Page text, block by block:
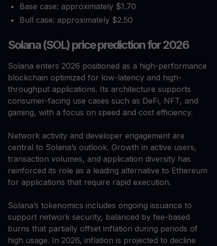
Base case: approximately $1.70
Bull case: approximately $2.50
Solana (SOL) price prediction for 2026
Solana enters 2026 positioned as a high-performance
blockchain optimized for low-latency and high-
throughput applications. Its architecture supports
consumer-facing use cases such as DeFi, NFT, and
gaming, with a focus on speed and cost efficiency.
Network activity and developer engagement are
central to Solana’s outlook. Growth in active users,
transaction volumes, and application diversity has
reinforced its role as a leading alternative to Ethereum
for applications that require rapid execution.
Solana’s tokenomics includes ongoing issuance to
support network security, balanced by fee-based
burns that partially offset inflation during periods of
high usage. In 2026, inflation is projected to decline